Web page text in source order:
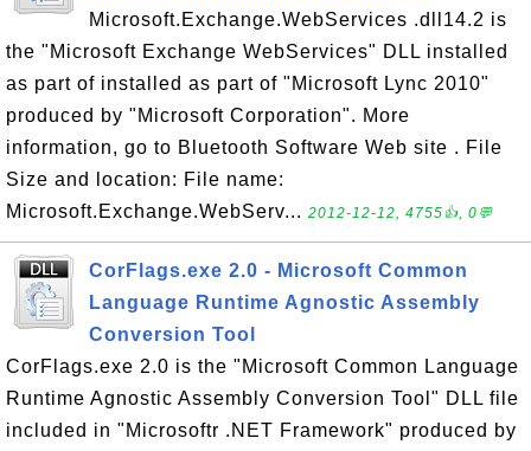
Microsoft.Exchange.WebServices .dll14.2 is
the "Microsoft Exchange WebServices" DLL installed
as part of installed as part of "Microsoft Lync 2010"
produced by "Microsoft Corporation". More
information, go to Bluetooth Software Web site . File
Size and location: File name:
Microsoft.Exchange.WebServ... 2012-12-12, 4755👍, 0💬
CorFlags.exe 2.0 - Microsoft Common
Language Runtime Agnostic Assembly
Conversion Tool
CorFlags.exe 2.0 is the "Microsoft Common Language
Runtime Agnostic Assembly Conversion Tool" DLL file
included in "Microsoftr .NET Framework" produced by